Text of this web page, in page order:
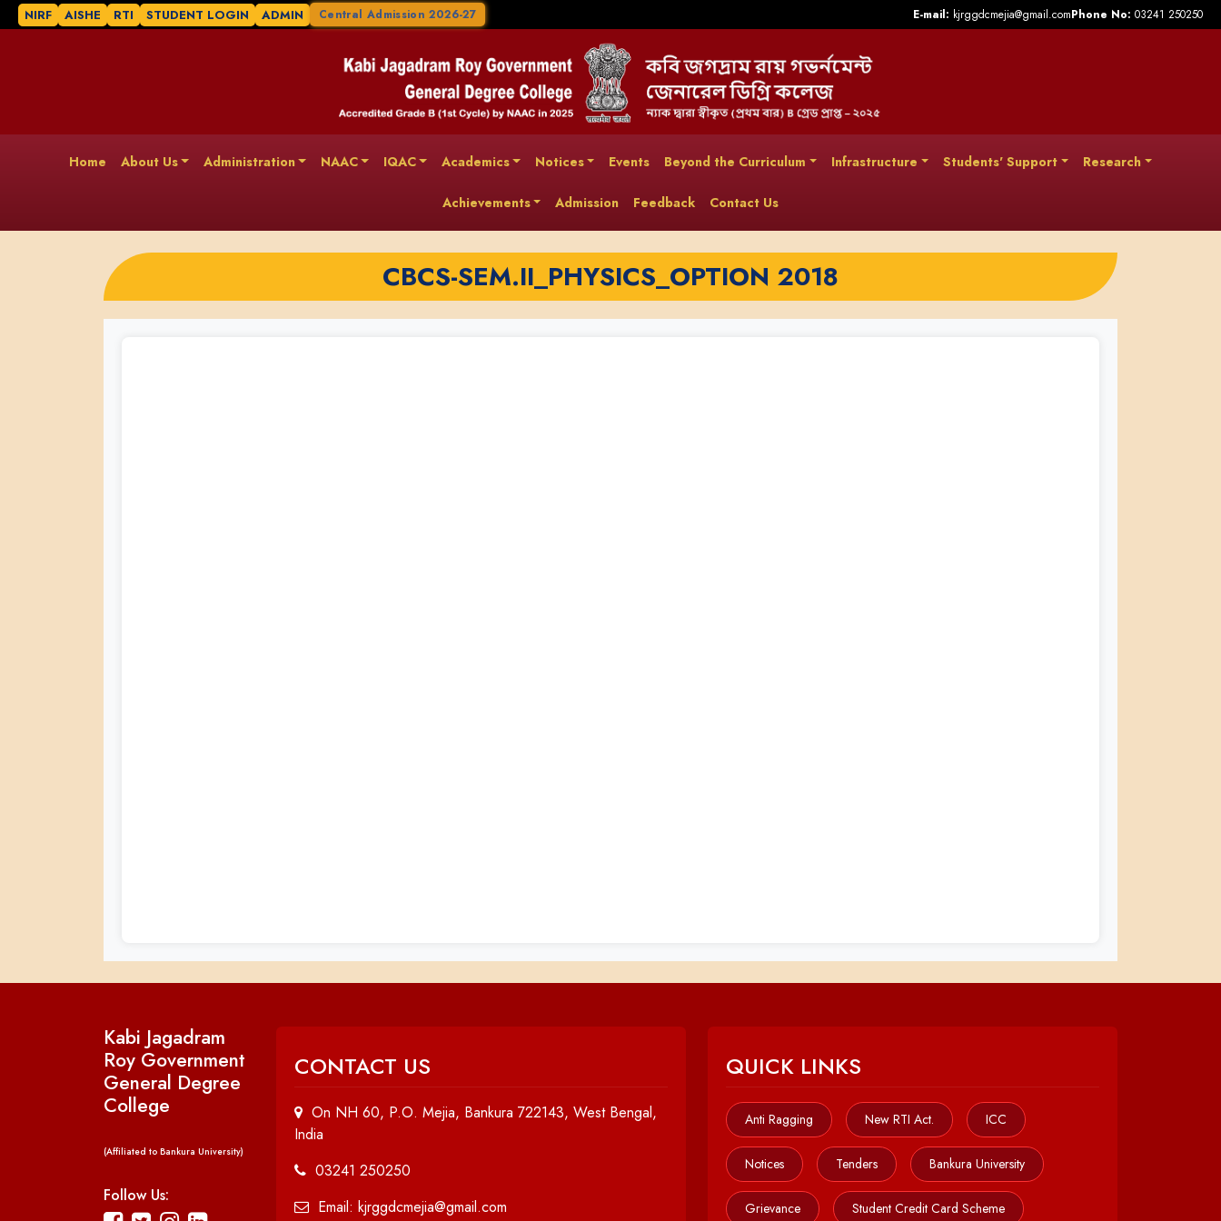
NIRF AISHE RTI STUDENT LOGIN ADMIN Central Admission 2026-27 E-mail: kjrggdcmejia@gmail.comPhone No: 03241 250250
Home About Us Administration NAAC IQAC Academics Notices Events Beyond the Curriculum Infrastructure Students' Support Research
Achievements Admission Feedback Contact Us
CBCS-SEM.II_PHYSICS_OPTION 2018
Kabi Jagadram
Roy Government
General Degree
College
(Affiliated to Bankura University)
Follow Us:
CONTACT US
On NH 60, P.O. Mejia, Bankura 722143, West Bengal,
India
03241 250250
Email: kjrggdcmejia@gmail.com
QUICK LINKS
Anti Ragging New RTI Act. ICC
Notices Tenders Bankura University
Grievance Student Credit Card Scheme